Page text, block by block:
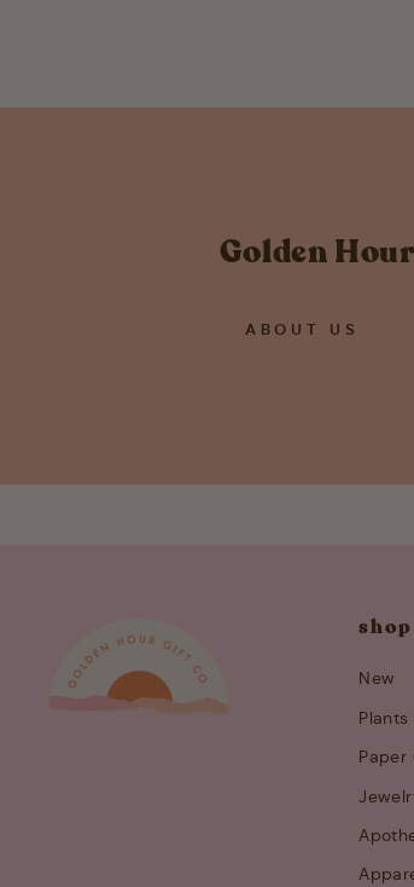
Golden Hour
ABOUT US
shop
New
Plants
Paper